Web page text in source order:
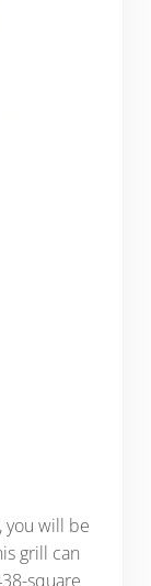
you will be
grill can
square